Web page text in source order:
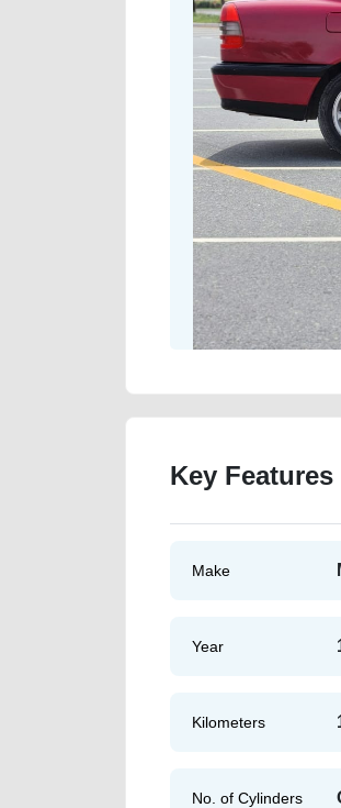
Key Features
Make
Year
Kilometers
No. of Cylinders